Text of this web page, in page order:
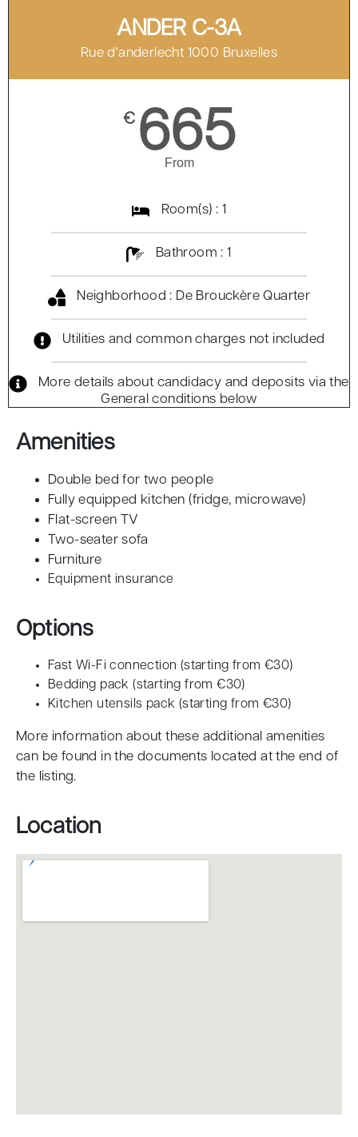
ANDER C-3A
Rue d'anderlecht 1000 Bruxelles
€ 665
From
Room(s) : 1
Bathroom : 1
Neighborhood : De Brouckère Quarter
Utilities and common charges not included
More details about candidacy and deposits via the
General conditions below
Amenities
Double bed for two people
Fully equipped kitchen (fridge, microwave)
Flat-screen TV
Two-seater sofa
Furniture
Equipment insurance
Options
Fast Wi-Fi connection (starting from €30)
Bedding pack (starting from €30)
Kitchen utensils pack (starting from €30)
More information about these additional amenities
can be found in the documents located at the end of
the listing.
Location